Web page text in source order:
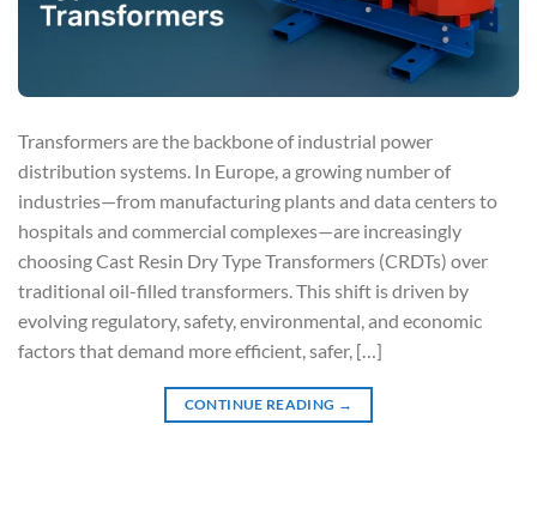
Transformers are the backbone of industrial power
distribution systems. In Europe, a growing number of
industries—from manufacturing plants and data centers to
hospitals and commercial complexes—are increasingly
choosing Cast Resin Dry Type Transformers (CRDTs) over
traditional oil-filled transformers. This shift is driven by
evolving regulatory, safety, environmental, and economic
factors that demand more efficient, safer, […]
CONTINUE READING →